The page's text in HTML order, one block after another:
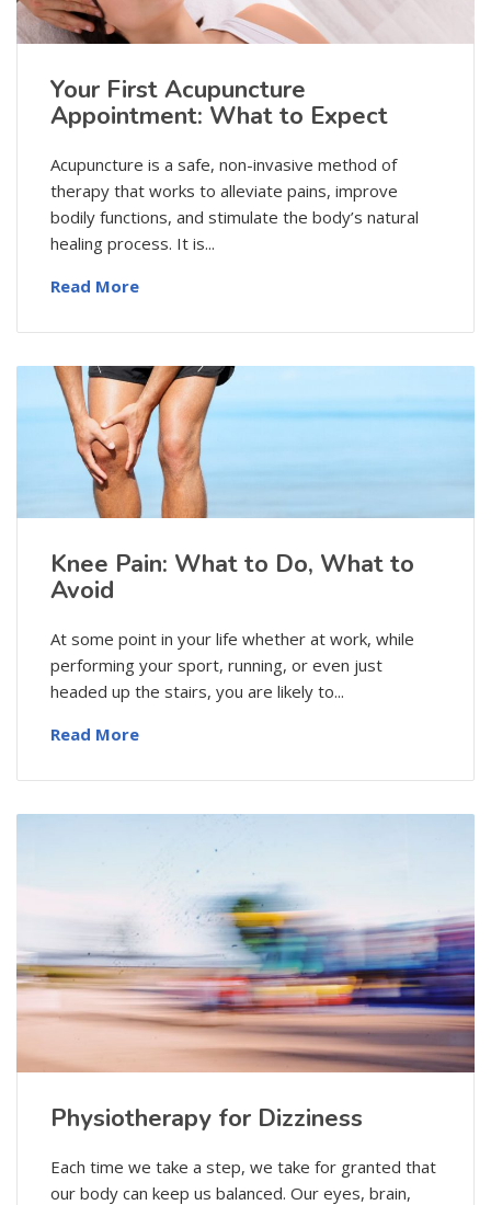
Your First Acupuncture
Appointment: What to Expect
Acupuncture is a safe, non-invasive method of
therapy that works to alleviate pains, improve
bodily functions, and stimulate the body’s natural
healing process. It is...
Read More
Knee Pain: What to Do, What to
Avoid
At some point in your life whether at work, while
performing your sport, running, or even just
headed up the stairs, you are likely to...
Read More
Physiotherapy for Dizziness
Each time we take a step, we take for granted that
our body can keep us balanced. Our eyes, brain,